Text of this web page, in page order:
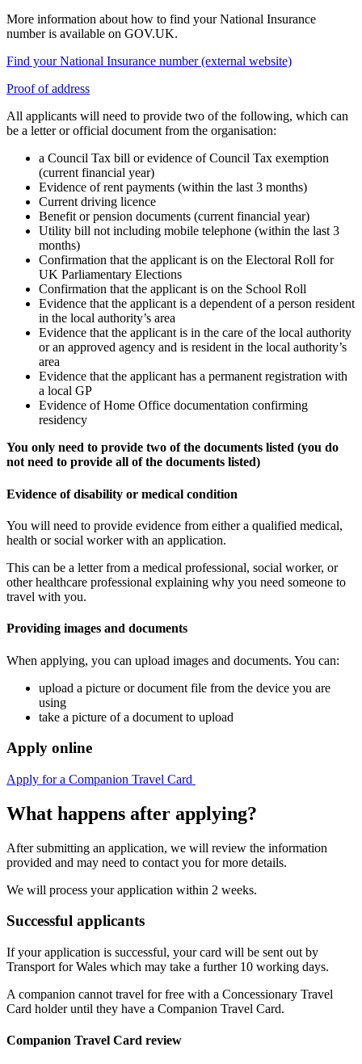
More information about how to find your National Insurance
number is available on GOV.UK.
Find your National Insurance number (external website)
Proof of address
All applicants will need to provide two of the following, which can
be a letter or official document from the organisation:
a Council Tax bill or evidence of Council Tax exemption
(current financial year)
Evidence of rent payments (within the last 3 months)
Current driving licence
Benefit or pension documents (current financial year)
Utility bill not including mobile telephone (within the last 3
months)
Confirmation that the applicant is on the Electoral Roll for
UK Parliamentary Elections
Confirmation that the applicant is on the School Roll
Evidence that the applicant is a dependent of a person resident
in the local authority’s area
Evidence that the applicant is in the care of the local authority
or an approved agency and is resident in the local authority’s
area
Evidence that the applicant has a permanent registration with
a local GP
Evidence of Home Office documentation confirming
residency
You only need to provide two of the documents listed (you do
not need to provide all of the documents listed)
Evidence of disability or medical condition
You will need to provide evidence from either a qualified medical,
health or social worker with an application.
This can be a letter from a medical professional, social worker, or
other healthcare professional explaining why you need someone to
travel with you.
Providing images and documents
When applying, you can upload images and documents. You can:
upload a picture or document file from the device you are
using
take a picture of a document to upload
Apply online
Apply for a Companion Travel Card
What happens after applying?
After submitting an application, we will review the information
provided and may need to contact you for more details.
We will process your application within 2 weeks.
Successful applicants
If your application is successful, your card will be sent out by
Transport for Wales which may take a further 10 working days.
A companion cannot travel for free with a Concessionary Travel
Card holder until they have a Companion Travel Card.
Companion Travel Card review